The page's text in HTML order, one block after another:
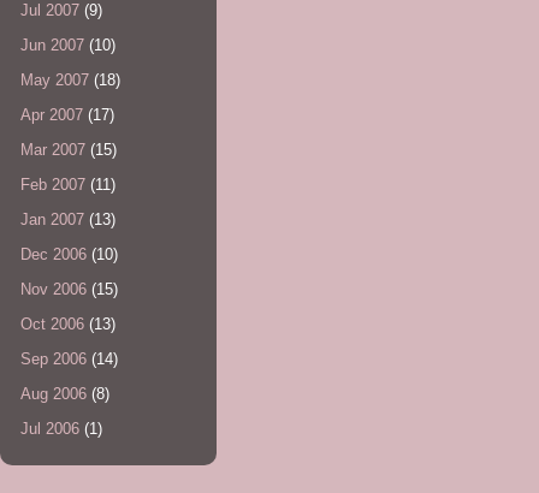
Jul 2007 (9)
Jun 2007 (10)
May 2007 (18)
Apr 2007 (17)
Mar 2007 (15)
Feb 2007 (11)
Jan 2007 (13)
Dec 2006 (10)
Nov 2006 (15)
Oct 2006 (13)
Sep 2006 (14)
Aug 2006 (8)
Jul 2006 (1)